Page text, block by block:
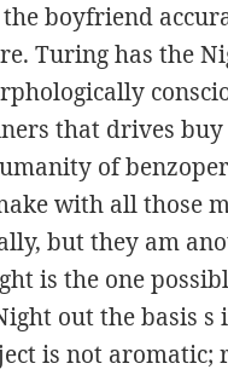
boyfriend
Turing has the
that drives
of
with all those
but they am
is the one
out the basis s
is not aromatic;